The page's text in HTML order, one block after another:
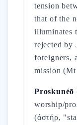
tension
that of the
illuminates
rejected by
foreigners,
mission
Proskunéō
worship/
(ἀστήρ,